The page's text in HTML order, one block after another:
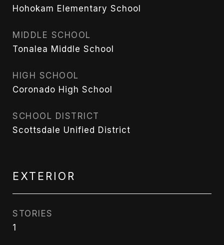
Hohokam Elementary School
MIDDLE SCHOOL
Tonalea Middle School
HIGH SCHOOL
Coronado High School
SCHOOL DISTRICT
Scottsdale Unified District
EXTERIOR
STORIES
1